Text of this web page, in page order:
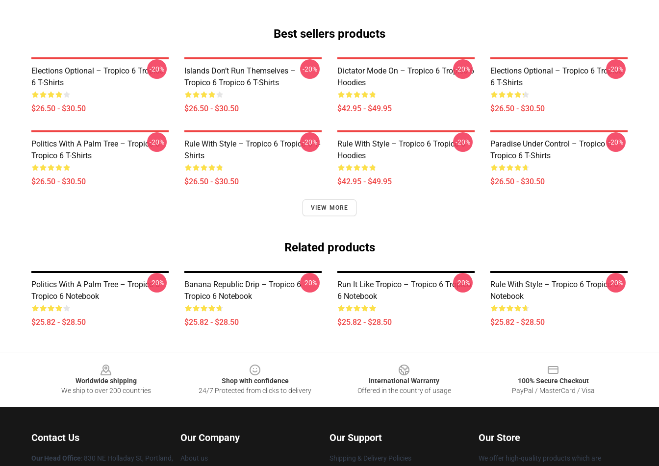
Best sellers products
Elections Optional – Tropico 6 Tropico
6 T-Shirts
$26.50 - $30.50
-20%
Islands Don’t Run Themselves –
Tropico 6 Tropico 6 T-Shirts
$26.50 - $30.50
-20%
Dictator Mode On – Tropico 6 Tropico 6
Hoodies
$42.95 - $49.95
-20%
Elections Optional – Tropico 6 Tropico
6 T-Shirts
$26.50 - $30.50
-20%
Politics With A Palm Tree – Tropico 6
Tropico 6 T-Shirts
$26.50 - $30.50
-20%
Rule With Style – Tropico 6 Tropico 6 T-
Shirts
$26.50 - $30.50
-20%
Rule With Style – Tropico 6 Tropico 6
Hoodies
$42.95 - $49.95
-20%
Paradise Under Control – Tropico 6
Tropico 6 T-Shirts
$26.50 - $30.50
-20%
VIEW MORE
Related products
Politics With A Palm Tree – Tropico 6
Tropico 6 Notebook
$25.82 - $28.50
-20%
Banana Republic Drip – Tropico 6
Tropico 6 Notebook
$25.82 - $28.50
-20%
Run It Like Tropico – Tropico 6 Tropico
6 Notebook
$25.82 - $28.50
-20%
Rule With Style – Tropico 6 Tropico 6
Notebook
$25.82 - $28.50
-20%
Worldwide shipping
We ship to over 200 countries
Shop with confidence
24/7 Protected from clicks to delivery
International Warranty
Offered in the country of usage
100% Secure Checkout
PayPal / MasterCard / Visa
Contact Us
Our Head Office: 830 NE Holladay St, Portland,
Our Company
About us
Our Support
Shipping & Delivery Policies
Our Store
We offer high-quality products which are